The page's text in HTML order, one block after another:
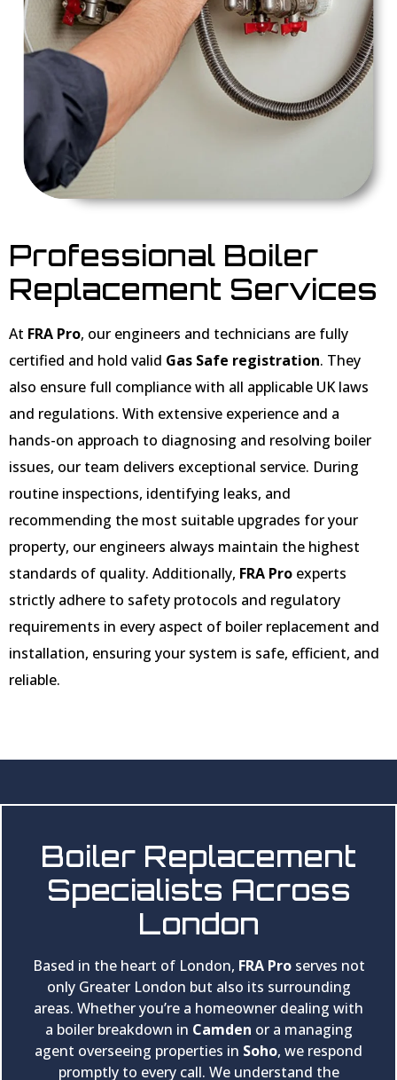
Professional Boiler
Replacement Services
At FRA Pro, our engineers and technicians are fully
certified and hold valid Gas Safe registration. They
also ensure full compliance with all applicable UK laws
and regulations. With extensive experience and a
hands-on approach to diagnosing and resolving boiler
issues, our team delivers exceptional service. During
routine inspections, identifying leaks, and
recommending the most suitable upgrades for your
property, our engineers always maintain the highest
standards of quality. Additionally, FRA Pro experts
strictly adhere to safety protocols and regulatory
requirements in every aspect of boiler replacement and
installation, ensuring your system is safe, efficient, and
reliable.
Boiler Replacement
Specialists Across
London
Based in the heart of London, FRA Proserves not
only Greater London but also its surrounding
areas. Whether you’re a homeowner dealing with
a boiler breakdown in Camden or a managing
agent overseeing properties in Soho, we respond
promptly to every call. We understand the